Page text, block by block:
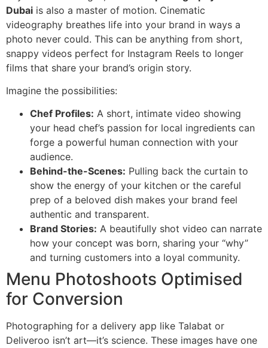
Dubai is also a master of motion. Cinematic
videography breathes life into your brand in ways a
photo never could. This can be anything from short,
snappy videos perfect for Instagram Reels to longer
films that share your brand’s origin story.
Imagine the possibilities:
Chef Profiles: A short, intimate video showing
your head chef’s passion for local ingredients can
forge a powerful human connection with your
audience.
Behind-the-Scenes: Pulling back the curtain to
show the energy of your kitchen or the careful
prep of a beloved dish makes your brand feel
authentic and transparent.
Brand Stories: A beautifully shot video can narrate
how your concept was born, sharing your “why”
and turning customers into a loyal community.
Menu Photoshoots Optimised
for Conversion
Photographing for a delivery app like Talabat or
Deliveroo isn’t art—it’s science. These images have one